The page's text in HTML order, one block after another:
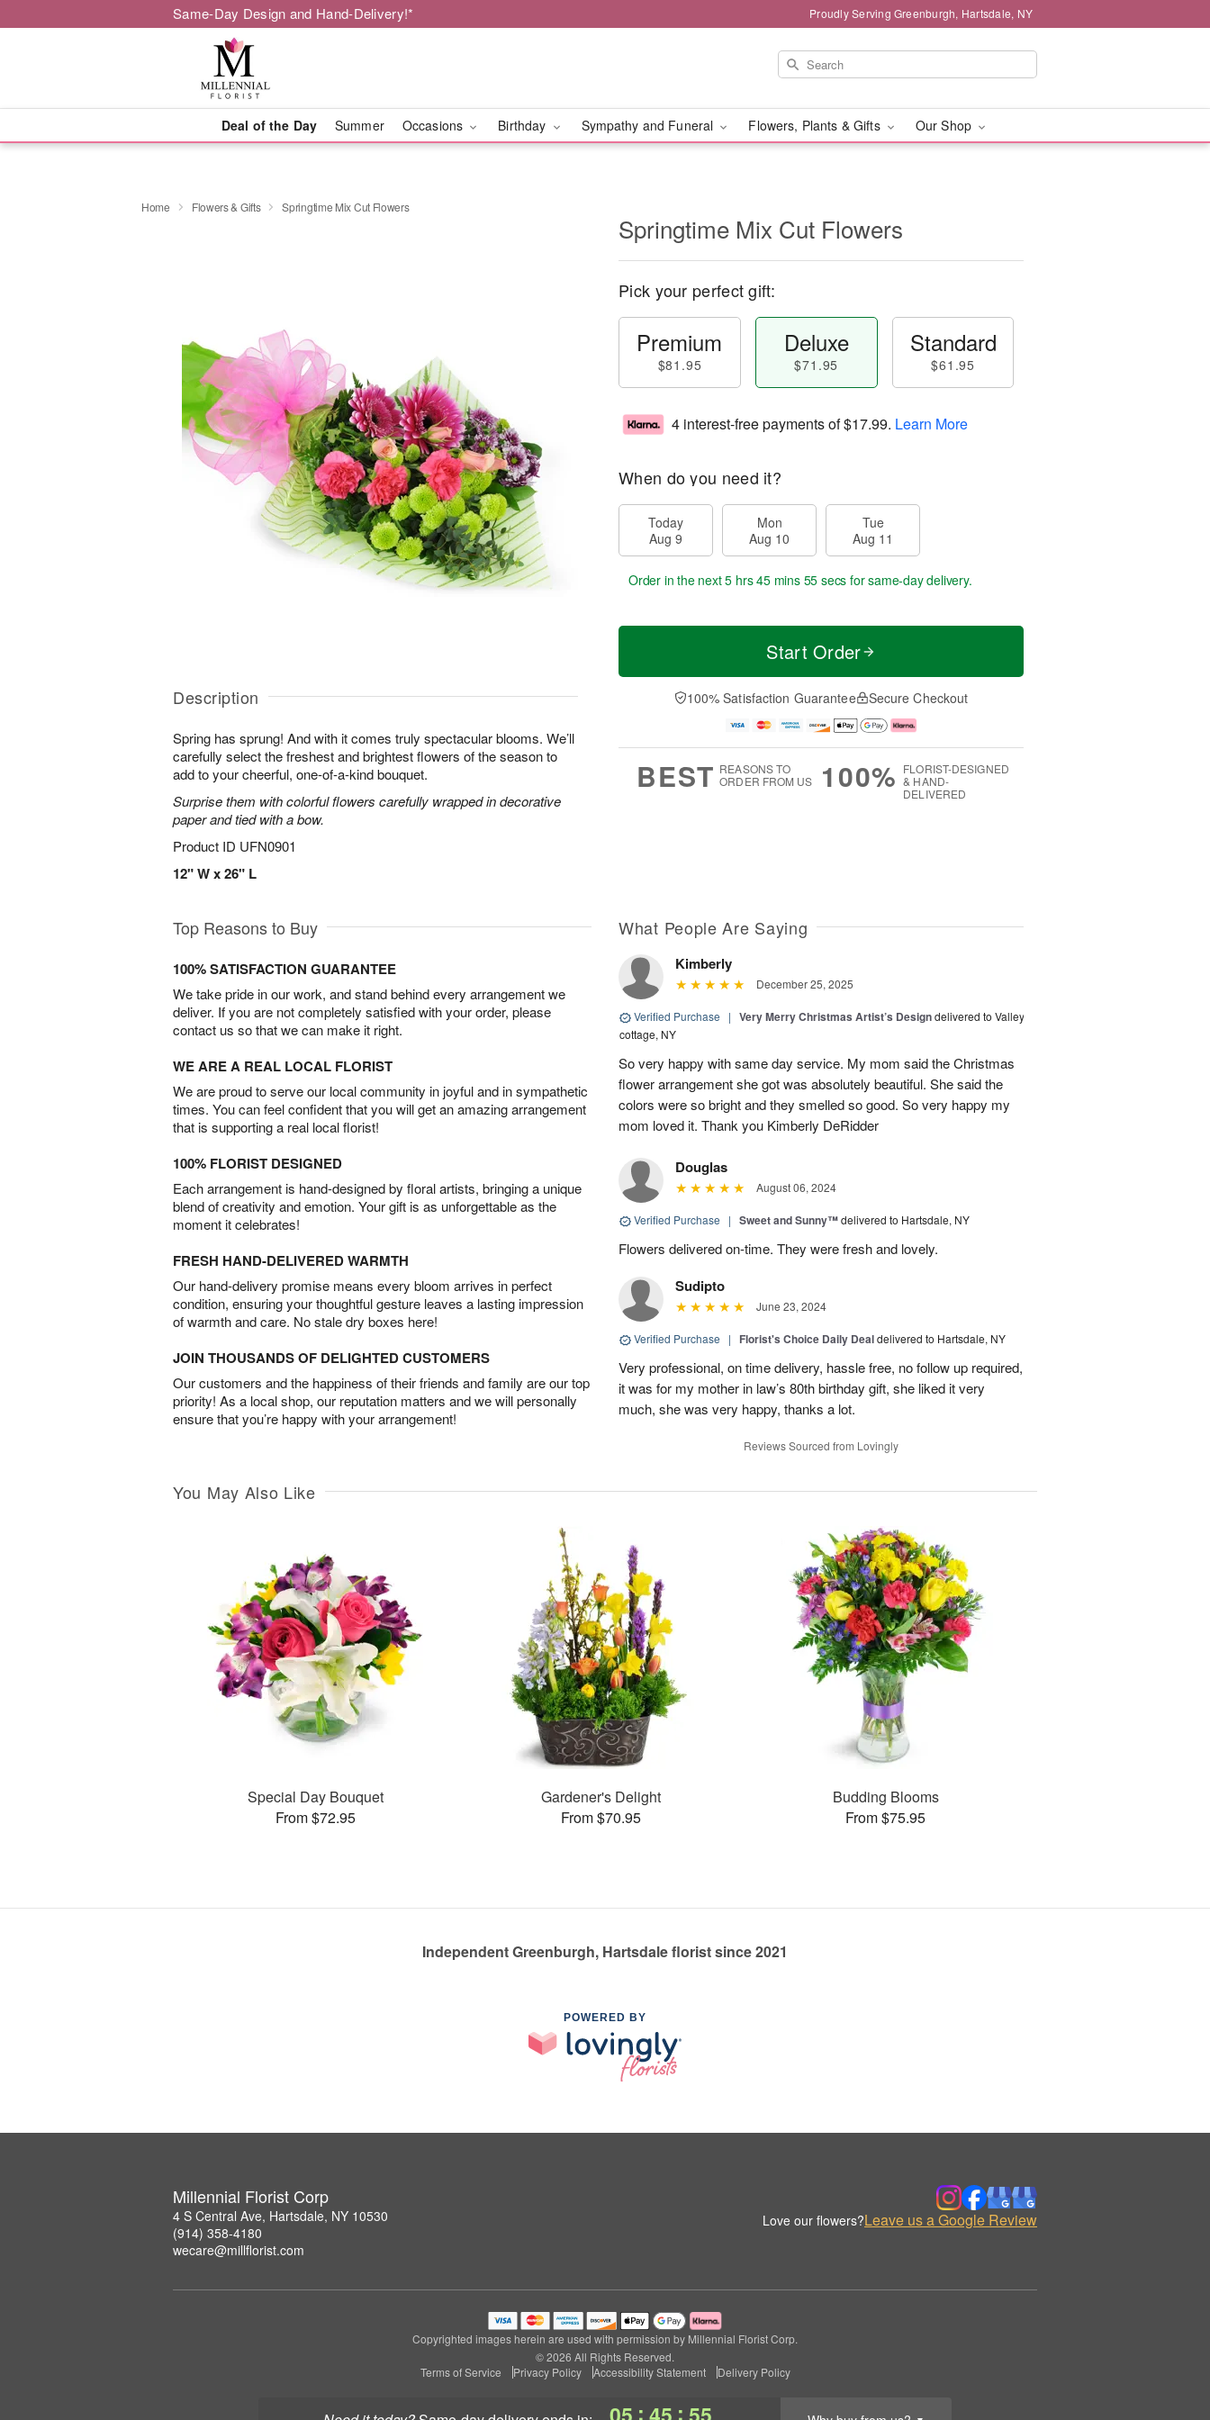
Same-Day Design and Hand-Delivery!* Proudly Serving Greenburgh, Hartsdale, NY
Deal of the Day Summer Occasions Birthday Sympathy and Funeral Flowers, Plants & Gifts Our Shop
: :
Home Flowers & Gifts Springtime Mix Cut Flowers
Description
Spring has sprung! And with it comes truly spectacular blooms. We’ll
carefully select the freshest and brightest flowers of the season to
add to your cheerful, one-of-a-kind bouquet.
Surprise them with colorful flowers carefully wrapped in decorative
paper and tied with a bow.
Product ID UFN0901
12" W x 26" L
Springtime Mix Cut Flowers
Pick your perfect gift:
Premium
$81.95
Deluxe
$71.95
Standard
$61.95
4 interest-free payments of$17.99. Learn More
When do you need it?
Today
Aug 9
Mon
Aug 10
Tue
Aug 11
Order in the next5 hrs 45 mins 55 secs for same-day delivery.
Start Order
100% Satisfaction Guarantee Secure Checkout
BEST REASONS TO
ORDER FROM US
100% FLORIST-DESIGNED
& HAND-
DELIVERED
Top Reasons to Buy
100% SATISFACTION GUARANTEE
We take pride in our work, and stand behind every arrangement we
deliver. If you are not completely satisfied with your order, please
contact us so that we can make it right.
WE ARE A REAL LOCAL FLORIST
We are proud to serve our local community in joyful and in sympathetic
times. You can feel confident that you will get an amazing arrangement
that is supporting a real local florist!
100% FLORIST DESIGNED
Each arrangement is hand-designed by floral artists, bringing a unique
blend of creativity and emotion. Your gift is as unforgettable as the
moment it celebrates!
FRESH HAND-DELIVERED WARMTH
Our hand-delivery promise means every bloom arrives in perfect
condition, ensuring your thoughtful gesture leaves a lasting impression
of warmth and care. No stale dry boxes here!
JOIN THOUSANDS OF DELIGHTED CUSTOMERS
Our customers and the happiness of their friends and family are our top
priority! As a local shop, our reputation matters and we will personally
ensure that you’re happy with your arrangement!
What People Are Saying
Kimberly
December 25, 2025
Verified Purchase | Very Merry Christmas Artist’s Designdelivered to Valley
cottage, NY
So very happy with same day service. My mom said the Christmas
flower arrangement she got was absolutely beautiful. She said the
colors were so bright and they smelled so good. So very happy my
mom loved it. Thank you Kimberly DeRidder
Douglas
August 06, 2024
Verified Purchase | Sweet and Sunny™delivered to Hartsdale, NY
Flowers delivered on-time. They were fresh and lovely.
Sudipto
June 23, 2024
Verified Purchase | Florist's Choice Daily Dealdelivered to Hartsdale, NY
Very professional, on time delivery, hassle free, no follow up required,
it was for my mother in law’s 80th birthday gift, she liked it very
much, she was very happy, thanks a lot.
Reviews Sourced from Lovingly
You May Also Like
Special Day Bouquet
From $72.95
Gardener's Delight
From $70.95
Budding Blooms
From $75.95
Independent Greenburgh, Hartsdale florist since 2021
POWERED BY
Millennial Florist Corp
4 S Central Ave, Hartsdale, NY 10530
(914) 358-4180
wecare@millflorist.com
Love our flowers?Leave us a Google Review
Copyrighted images herein are used with permission by Millennial Florist Corp.
© 2026 All Rights Reserved.
Terms of Service
Privacy Policy Accessibility Statement Delivery Policy